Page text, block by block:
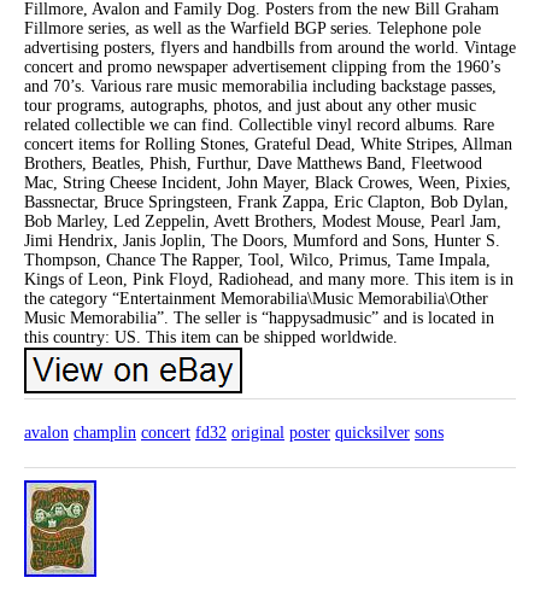
Fillmore, Avalon and Family Dog. Posters from the new Bill Graham
Fillmore series, as well as the Warfield BGP series. Telephone pole
advertising posters, flyers and handbills from around the world. Vintage
concert and promo newspaper advertisement clipping from the 1960’s
and 70’s. Various rare music memorabilia including backstage passes,
tour programs, autographs, photos, and just about any other music
related collectible we can find. Collectible vinyl record albums. Rare
concert items for Rolling Stones, Grateful Dead, White Stripes, Allman
Brothers, Beatles, Phish, Furthur, Dave Matthews Band, Fleetwood
Mac, String Cheese Incident, John Mayer, Black Crowes, Ween, Pixies,
Bassnectar, Bruce Springsteen, Frank Zappa, Eric Clapton, Bob Dylan,
Bob Marley, Led Zeppelin, Avett Brothers, Modest Mouse, Pearl Jam,
Jimi Hendrix, Janis Joplin, The Doors, Mumford and Sons, Hunter S.
Thompson, Chance The Rapper, Tool, Wilco, Primus, Tame Impala,
Kings of Leon, Pink Floyd, Radiohead, and many more. This item is in
the category “Entertainment Memorabilia\Music Memorabilia\Other
Music Memorabilia”. The seller is “happysadmusic” and is located in
this country: US. This item can be shipped worldwide.
avalon champlin concert fd32 original poster quicksilver sons